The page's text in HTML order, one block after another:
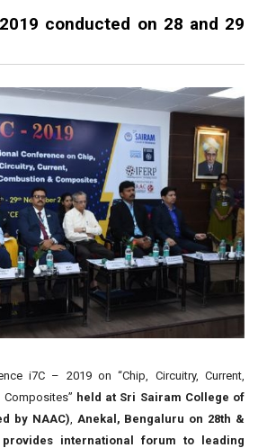
conducted on 28 and 29
i7C – 2019 on “Chip, Circuitry, Current,
held at Sri Sairam College of
by NAAC)
Anekal, Bengaluru on 28th &
provides international forum to leading